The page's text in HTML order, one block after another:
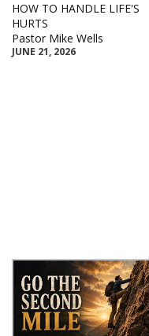
HOW TO HANDLE LIFE'S
HURTS
Pastor Mike Wells
JUNE 21, 2026